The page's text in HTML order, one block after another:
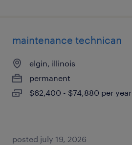
maintenance technican
elgin, illinois
permanent
$62,400 - $74,880 per year
posted july 19, 2026